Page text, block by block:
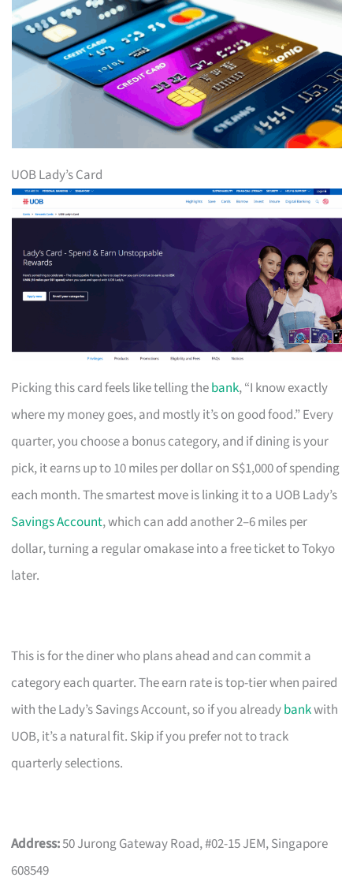
UOB Lady’s Card
Picking this card feels like telling thebank, “I know exactly
where my money goes, and mostly it’s on good food.” Every
quarter, you choose a bonus category, and if dining is your
pick, it earns up to 10 miles per dollar on S$1,000 of spending
each month. The smartest move is linking it to a UOB Lady’s
Savings Account, which can add another 2–6 miles per
dollar, turning a regular omakase into a free ticket to Tokyo
later.
This is for the diner who plans ahead and can commit a
category each quarter. The earn rate is top-tier when paired
with the Lady’s Savings Account, so if you alreadybankwith
UOB, it’s a natural fit. Skip if you prefer not to track
quarterly selections.
Address:50 Jurong Gateway Road, #02-15 JEM, Singapore
608549